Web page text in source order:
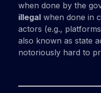
when done by the
illegal when done in
actors (e.g.,
also known as state
notoriously hard to